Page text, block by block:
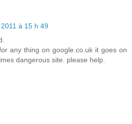
à 15 h 49
any thing on google.co.uk it goes on
dangerous site. please help.